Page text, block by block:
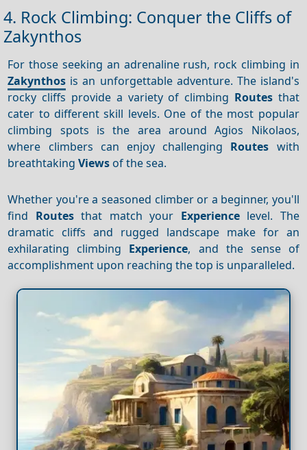
4. Rock Climbing: Conquer the Cliffs of
Zakynthos
For those seeking an adrenaline rush, rock climbing in
Zakynthos is an unforgettable adventure. The island's
rocky cliffs provide a variety of climbing Routesthat
cater to different skill levels. One of the most popular
climbing spots is the area around Agios Nikolaos,
where climbers can enjoy challenging Routes with
breathtakingViews of the sea.
Whether you're a seasoned climber or a beginner, you'll
find Routesthat match your Experiencelevel. The
dramatic cliffs and rugged landscape make for an
exhilarating climbing Experience, and the sense of
accomplishment upon reaching the top is unparalleled.